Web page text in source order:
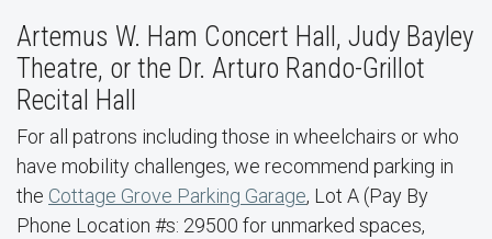
Artemus W. Ham Concert Hall, Judy Bayley
Theatre, or the Dr. Arturo Rando-Grillot
Recital Hall
For all patrons including those in wheelchairs or who
have mobility challenges, we recommend parking in
the Cottage Grove Parking Garage, Lot A (Pay By
Phone Location #s: 29500 for unmarked spaces,